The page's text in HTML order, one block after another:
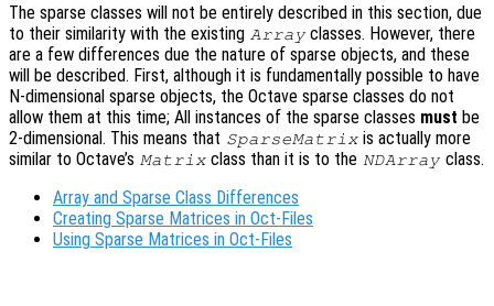
The sparse classes will not be entirely described in this section, due
to their similarity with the existing Array classes. However, there
are a few differences due the nature of sparse objects, and these
will be described. First, although it is fundamentally possible to have
N-dimensional sparse objects, the Octave sparse classes do not
allow them at this time; All instances of the sparse classes must be
2-dimensional. This means that SparseMatrix is actually more
similar to Octave’s Matrix class than it is to the NDArray class.
Array and Sparse Class Differences
Creating Sparse Matrices in Oct-Files
Using Sparse Matrices in Oct-Files